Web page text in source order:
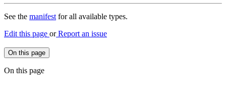
See the manifest for all available types.
Edit this page orReport an issue
On this page
On this page